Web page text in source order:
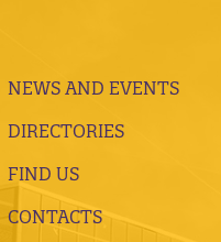
NEWS AND EVENTS
DIRECTORIES
FIND US
CONTACTS